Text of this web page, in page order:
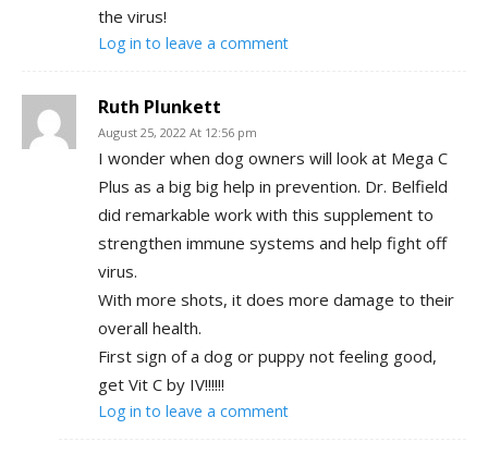
the virus!
Log in to leave a comment
Ruth Plunkett
August 25, 2022 At 12:56 pm
I wonder when dog owners will look at Mega C
Plus as a big big help in prevention. Dr. Belfield
did remarkable work with this supplement to
strengthen immune systems and help fight off
virus.
With more shots, it does more damage to their
overall health.
First sign of a dog or puppy not feeling good,
get Vit C by IV!!!!!!
Log in to leave a comment